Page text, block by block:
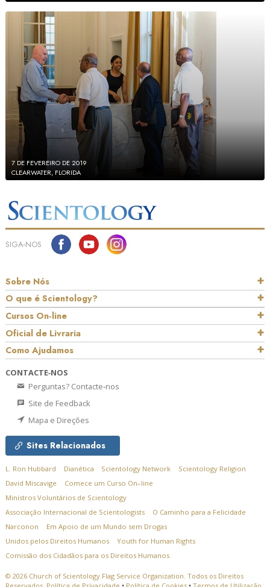
7 DE FEVEREIRO DE 2019
CLEARWATER, FLORIDA
SIGA‑NOS
Sobre Nós
O que é Scientology?
Cursos On‑line
Oficial de Livraria
Como Ajudamos
CONTACTE‑NOS
Perguntas? Contacte‑nos
Site de Feedback
Mapa e Direções
Sites Relacionados
L. Ron Hubbard Dianética Scientology Network
Scientology Religion
David Miscavige
Comece um Curso On–line
Ministros Voluntários de Scientology
Associação Internacional de Scientologists
O Caminho para a Felicidade
Narconon
Em Apoio de um Mundo sem Drogas
Unidos pelos Direitos Humanos
Youth for Human Rights
Comissão dos Cidadãos para os Direitos Humanos
© 2026 Church of Scientology Flag Service Organization. Todos os Direitos